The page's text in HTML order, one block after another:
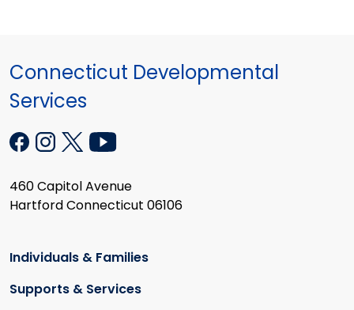
Connecticut Developmental
Services
460 Capitol Avenue
Hartford Connecticut 06106
Individuals & Families
Supports & Services